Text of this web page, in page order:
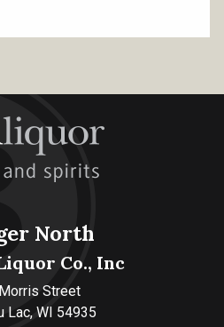
North
Co., Inc
Street
Lac, WI 54935